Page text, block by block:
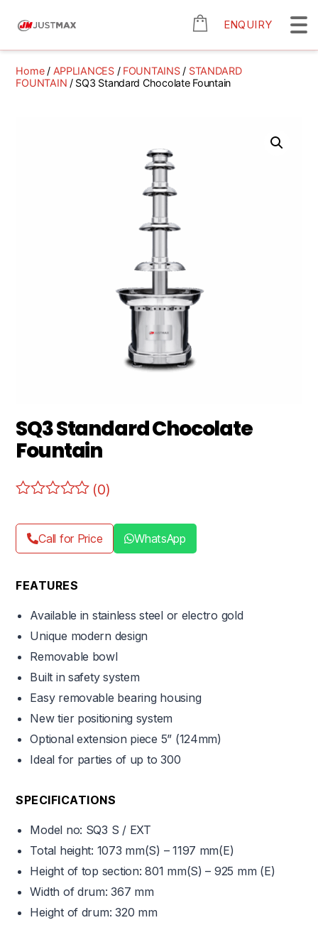
ENQUIRY
Home/ APPLIANCES/ FOUNTAINS/ STANDARD
FOUNTAIN / SQ3 Standard Chocolate Fountain
SQ3 Standard Chocolate
Fountain
(0)
Call for Price WhatsApp
FEATURES
Available in stainless steel or electro gold
Unique modern design
Removable bowl
Built in safety system
Easy removable bearing housing
New tier positioning system
Optional extension piece 5” (124mm)
Ideal for parties of up to 300
SPECIFICATIONS
Model no: SQ3 S / EXT
Total height: 1073 mm(S) – 1197 mm(E)
Height of top section:801 mm(S) – 925 mm (E)
Width of drum: 367 mm
Height of drum: 320 mm